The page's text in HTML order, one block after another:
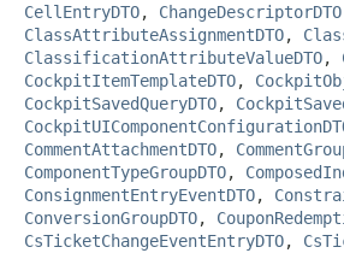
CellEntryDTO, ChangeDescriptorDTO
ClassAttributeAssignmentDTO,
ClassificationAttributeValueDTO,
CockpitItemTemplateDTO,
CockpitSavedQueryDTO,
CommentAttachmentDTO,
ComponentTypeGroupDTO,
ConsignmentEntryEventDTO,
ConversionGroupDTO,
CsTicketChangeEventEntryDTO,